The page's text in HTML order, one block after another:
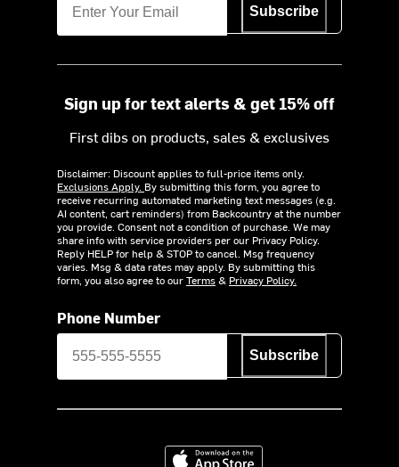
Subscribe
Sign up for text alerts & get 15% off
First dibs on products, sales & exclusives
Disclaimer: Discount applies to full-price items only.
Exclusions Apply. By submitting this form, you agree to
receive recurring automated marketing text messages (e.g.
AI content, cart reminders) from Backcountry at the number
you provide. Consent not a condition of purchase. We may
share info with service providers per our Privacy Policy.
Reply HELP for help & STOP to cancel. Msg frequency
varies. Msg & data rates may apply. By submitting this
form, you also agree to ourTerms& Privacy Policy.
Phone Number
Subscribe
Download on the App Store